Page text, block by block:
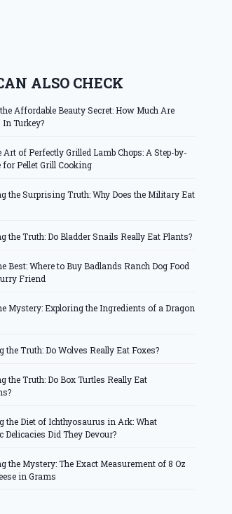
ALSO CHECK
Affordable Beauty Secret: How Much Are
In Turkey?
Art of Perfectly Grilled Lamb Chops: A Step-by-
for Pellet Grill Cooking
the Surprising Truth: Why Does the Military Eat
the Truth: Do Bladder Snails Really Eat Plants?
Best: Where to Buy Badlands Ranch Dog Food
Friend
Mystery: Exploring the Ingredients of a Dragon
the Truth: Do Wolves Really Eat Foxes?
the Truth: Do Box Turtles Really Eat
the Diet of Ichthyosaurus in Ark: What
Delicacies Did They Devour?
the Mystery: The Exact Measurement of 8 Oz
in Grams